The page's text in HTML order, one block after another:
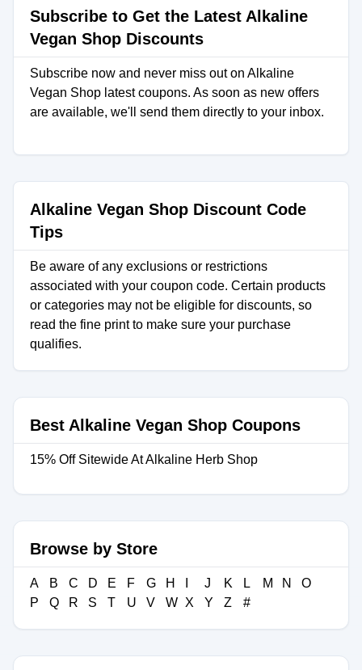
Subscribe to Get the Latest Alkaline
Vegan Shop Discounts
Subscribe now and never miss out on Alkaline
Vegan Shop latest coupons. As soon as new offers
are available, we'll send them directly to your inbox.
Alkaline Vegan Shop Discount Code
Tips
Be aware of any exclusions or restrictions
associated with your coupon code. Certain products
or categories may not be eligible for discounts, so
read the fine print to make sure your purchase
qualifies.
Best Alkaline Vegan Shop Coupons
15% Off Sitewide At Alkaline Herb Shop
Browse by Store
A B C D E F G H J K L M N
O
P
Q R S T U V W X Y Z #